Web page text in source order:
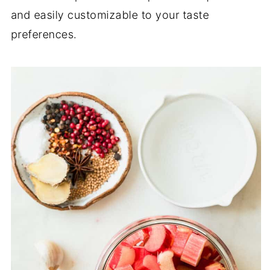
and easily customizable to your taste
preferences.